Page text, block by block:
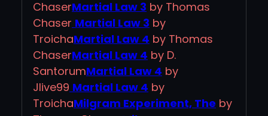
ChaserMartial Law 3 by Thomas
Chaser Martial Law 3 by
TroichaMartial Law 4 by Thomas
ChaserMartial Law 4 by D.
SantorumMartial Law 4 by
Jlive99 Martial Law 4 by
TroichaMilgram Experiment, The by